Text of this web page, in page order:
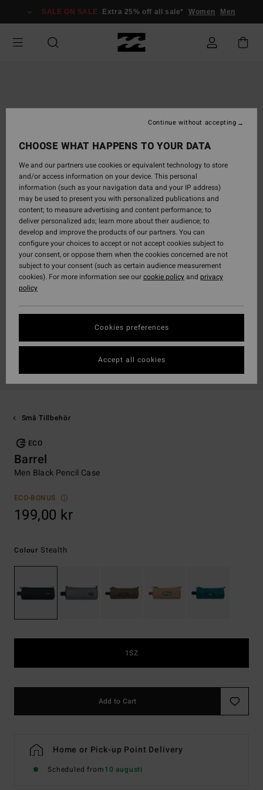
Information
SALE ON SALE Extra 25% off all sale* Women Men
Små Tillbehör
ECO
Barrel
Men Black Pencil Case
ECO-BONUS
199,00 kr
Colour Stealth
1SZ
Add to Cart
Home or Pick-up Point Delivery
Scheduled from10 augusti
CHOOSE WHAT HAPPENS TO YOUR DATA
We and our partners use cookies or equivalent technology to store
and/or access information on your device. This personal
information (such as your navigation data and your IP address)
may be used to present you with personalized publications and
content; to measure advertising and content performance; to
deliver personalized ads; learn more about their audience; to
develop and improve the products of our partners. You can
configure your choices to accept or not accept cookies subject to
your consent, or oppose them when the cookies concerned are not
subject to your consent (such as certain audience measurement
cookies). For more information see ourcookie policyand privacy
policy
Cookies preferences
Continue without accepting
Accept all cookies